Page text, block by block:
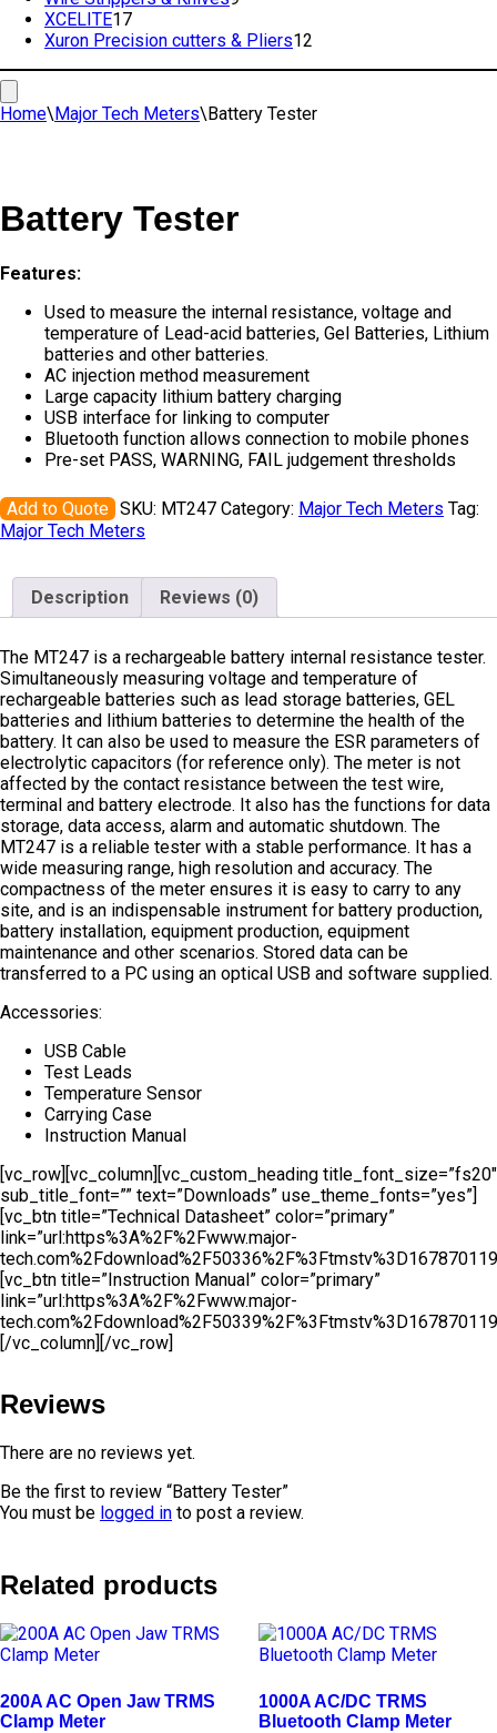
XCELITE1717
products
Xuron Precision cutters & Pliers12
Home\Major Tech Meters\Battery Tester
Battery Tester
Features:
Used to measure the internal resistance, voltage and
temperature of Lead-acid batteries, Gel Batteries, Lithium
batteries and other batteries.
AC injection method measurement
Large capacity lithium battery charging
USB interface for linking to computer
Bluetooth function allows connection to mobile phones
Pre-set PASS, WARNING, FAIL judgement thresholds
Add to Quote SKU: MT247 Category: Major Tech Meters Tag:
Major Tech Meters
Description Reviews (0)
The MT247 is a rechargeable battery internal resistance tester.
Simultaneously measuring voltage and temperature of
rechargeable batteries such as lead storage batteries, GEL
batteries and lithium batteries to determine the health of the
battery. It can also be used to measure the ESR parameters of
electrolytic capacitors (for reference only). The meter is not
affected by the contact resistance between the test wire,
terminal and battery electrode. It also has the functions for data
storage, data access, alarm and automatic shutdown. The
MT247 is a reliable tester with a stable performance. It has a
wide measuring range, high resolution and accuracy. The
compactness of the meter ensures it is easy to carry to any
site, and is an indispensable instrument for battery production,
battery installation, equipment production, equipment
maintenance and other scenarios. Stored data can be
transferred to a PC using an optical USB and software supplied.
Accessories:
USB Cable
Test Leads
Temperature Sensor
Carrying Case
Instruction Manual
[vc_row][vc_column][vc_custom_heading title_font_size=”fs20″
sub_title_font=”” text=”Downloads” use_theme_fonts=”yes”]
[vc_btn title=”Technical Datasheet” color=”primary”
link=”url:https%3A%2F%2Fwww.major-
[vc_btn title=”Instruction Manual” color=”primary”
link=”url:https%3A%2F%2Fwww.major-
[/vc_column][/vc_row]
Reviews
There are no reviews yet.
Be the first to review “Battery Tester”
You must be logged in to post a review.
Related products
200A AC Open Jaw TRMS
Clamp Meter
1000A AC/DC TRMS
Bluetooth Clamp Meter